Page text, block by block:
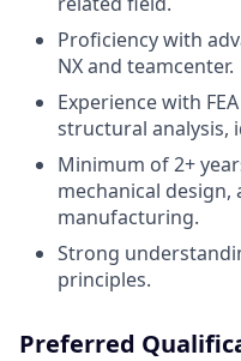
Proficiency with
NX and teamcenter.
Experience with
structural analysis,
Minimum of 2+
mechanical
manufacturing.
Strong
principles.
Preferred